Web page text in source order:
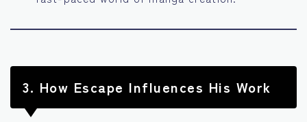
3. How Escape Influences His Work